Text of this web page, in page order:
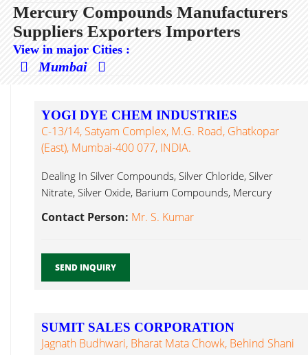
Mercury Compounds Manufacturers
Suppliers Exporters Importers
View in major Cities :
Mumbai
YOGI DYE CHEM INDUSTRIES
C-13/14, Satyam Complex, M.G. Road, Ghatkopar
(East), Mumbai-400 077, INDIA.
Dealing In Silver Compounds, Silver Chloride, Silver
Nitrate, Silver Oxide, Barium Compounds, Mercury
Contact Person: Mr. S. Kumar
SEND INQUIRY
SUMIT SALES CORPORATION
Jagnath Budhwari, Bharat Mata Chowk, Behind Shani